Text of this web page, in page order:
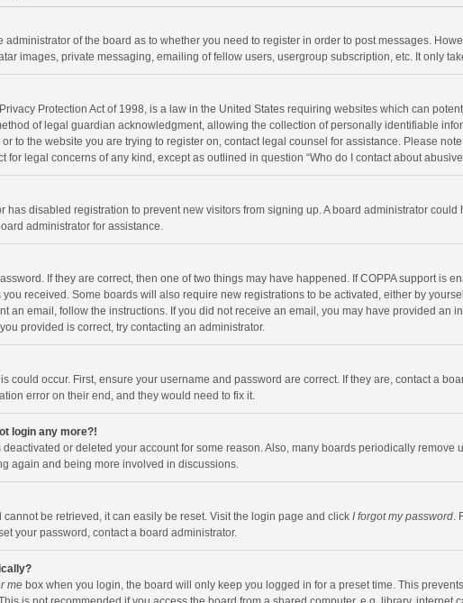
administrator of the board as to whether you need to register in order to post messages.
images, private messaging, emailing of fellow users, usergroup subscription, etc. It only
Protection Act of 1998, is a law in the United States requiring websites which can
of legal guardian acknowledgment, allowing the collection of personally identifiable
to the website you are trying to register on, contact legal counsel for assistance. Please
for legal concerns of any kind, except as outlined in question “Who do I contact about
has disabled registration to prevent new visitors from signing up. A board administrator
administrator for assistance.
If they are correct, then one of two things may have happened. If COPPA support is
received. Some boards will also require new registrations to be activated, either by
an email, follow the instructions. If you did not receive an email, you may have provided an
provided is correct, try contacting an administrator.
could occur. First, ensure your username and password are correct. If they are, contact a
error on their end, and they would need to fix it.
login any more?!
deactivated or deleted your account for some reason. Also, many boards periodically
again and being more involved in discussions.
cannot be retrieved, it can easily be reset. Visit the login page and click I forgot my password.
your password, contact a board administrator.
me box when you login, the board will only keep you logged in for a preset time. This